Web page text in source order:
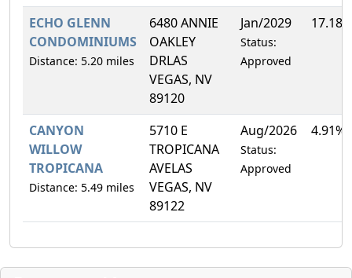
ECHO GLENN
CONDOMINIUMS
Distance: 5.20 miles
6480 ANNIE
OAKLEY
DRLAS
VEGAS, NV
89120
Jan/2029
Status:
Approved
17.18%
CANYON
WILLOW
TROPICANA
Distance: 5.49 miles
5710 E
TROPICANA
AVELAS
VEGAS, NV
89122
Aug/2026
Status:
Approved
4.91%